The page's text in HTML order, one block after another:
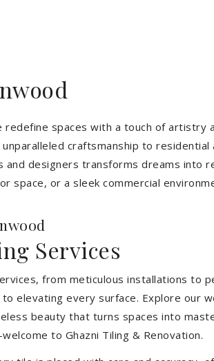
redefine spaces with a touch of artistry
craftsmanship to residential
designers transforms dreams into
space, or a sleek commercial
Services
from meticulous installations to
elevating every surface. Explore our
beauty that turns spaces into
to Ghazni Tiling & Renovation.